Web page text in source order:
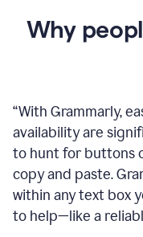
Why
“With Grammarly,
availability are
to hunt for buttons
copy and paste.
within any text box
to help—like a